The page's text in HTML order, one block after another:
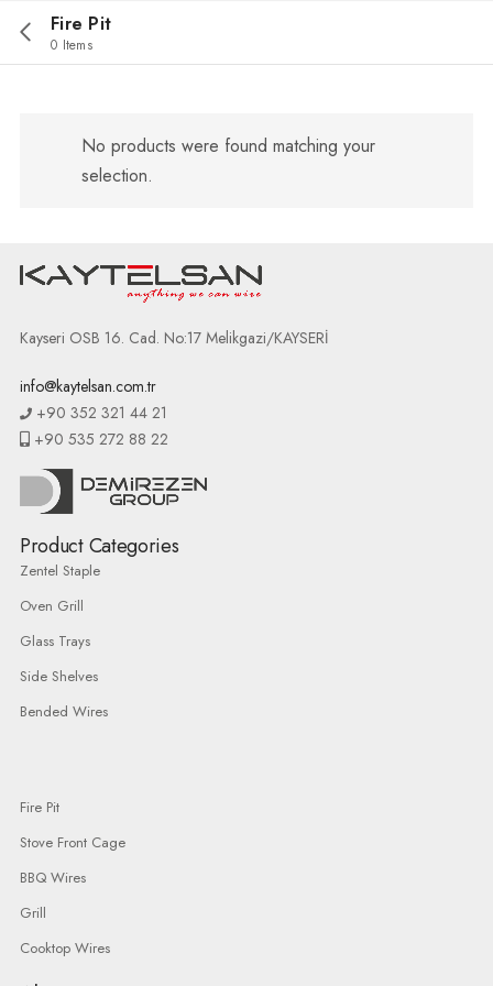
Fire Pit
0 Items
No products were found matching your
selection.
Kayseri OSB 16. Cad. No:17 Melikgazi/KAYSERİ
info@kaytelsan.com.tr
+90 352 321 44 21
+90 535 272 88 22
Product Categories
Zentel Staple
Oven Grill
Glass Trays
Side Shelves
Bended Wires
Fire Pit
Stove Front Cage
BBQ Wires
Grill
Cooktop Wires